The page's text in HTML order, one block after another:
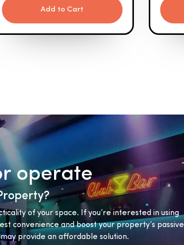
Add to Cart
operate
of your space. If you’re interested in using
convenience and boost your property’s passive
provide an affordable solution.